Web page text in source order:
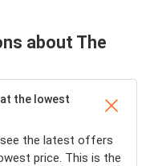
about The
the lowest
the latest offers
price. This is the